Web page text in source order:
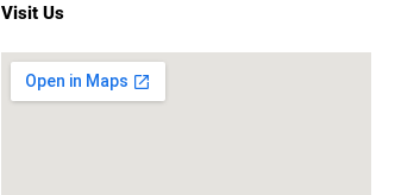
Visit Us